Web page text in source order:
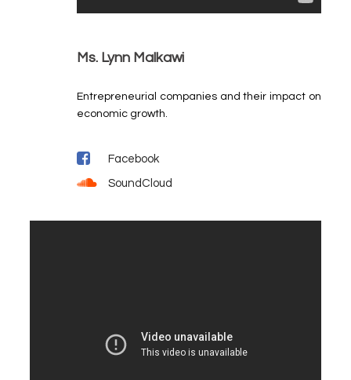
Ms. Lynn Malkawi
Entrepreneurial companies and their impact on
economic growth.
Facebook
SoundCloud